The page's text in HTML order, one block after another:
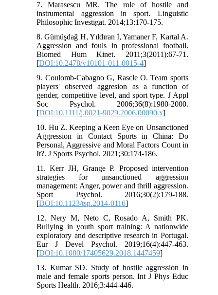
7. Marasescu MR. The role of hostile and
instrumental aggression in sport. Linguistic
Philosophic Investigat. 2014;13:170-175.
8. Gümüşdağ H, Yıldıran İ, Yamaner F, Kartal A.
Aggression and fouls in professional football.
Biomed Hum Kinet. 2011;3(2011):67-71.
[DOI:10.2478/v10101-011-0015-4]
9. Coulomb‐Cabagno G, Rascle O. Team sports
players' observed aggresion as a function of
gender, competitive level, and sport type. J Appl
Soc Psychol. 2006;36(8):1980-2000.
[DOI:10.1111/j.0021-9029.2006.00090.x]
10. Hu Z. Keeping a Keen Eye on Unsanctioned
Aggression in Contact Sports in China: Do
Personal, Aggressive and Moral Factors Count in
It?. J Sports Psychol. 2021;30:174-186.
11. Kerr JH, Grange P. Proposed intervention
strategies for unsanctioned aggression
management: Anger, power and thrill aggression.
Sport Psychol. 2016;30(2):179-188.
[DOI:10.1123/tsp.2014-0116]
12. Nery M, Neto C, Rosado A, Smith PK.
Bullying in youth sport training: A nationwide
exploratory and descriptive research in Portugal.
Eur J Devel Psychol. 2019;16(4):447-463.
[DOI:10.1080/17405629.2018.1447459]
13. Kumar SD. Study of hostile aggression in
male and female sports person. Int J Phys Educ
Sports Health. 2016;3:444-446.